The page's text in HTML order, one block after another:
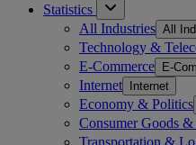
Statistics
All Industries All
Technology &
E-Commerce E-
Internet Internet
Economy & Politics
Consumer Goods
Transportation &